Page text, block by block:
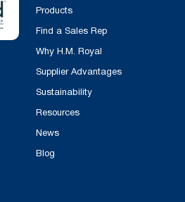
Products
Find a Sales Rep
Why H.M. Royal
Supplier Advantages
Sustainability
Resources
News
Blog